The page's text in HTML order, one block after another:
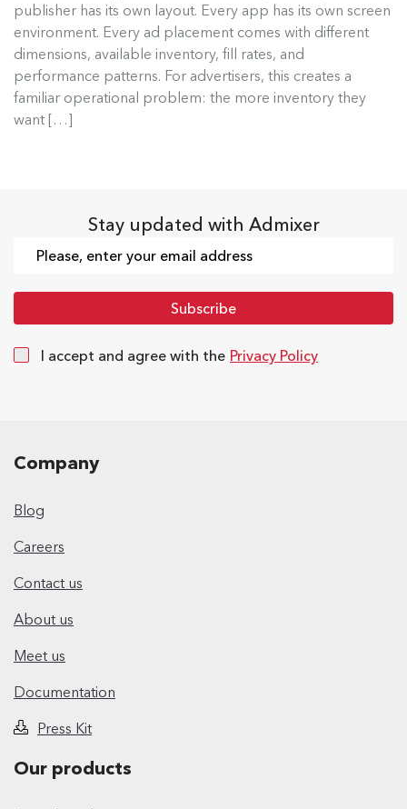
publisher has its own layout. Every app has its own screen
environment. Every ad placement comes with different
dimensions, available inventory, fill rates, and
performance patterns. For advertisers, this creates a
familiar operational problem: the more inventory they
want […]
Launching digital campaigns across a large
network of websites and apps has...
Read more
Stay updated with Admixer
I accept and agree with the Privacy Policy
Company
Blog
Careers
Contact us
About us
Meet us
Documentation
Press Kit
Our products